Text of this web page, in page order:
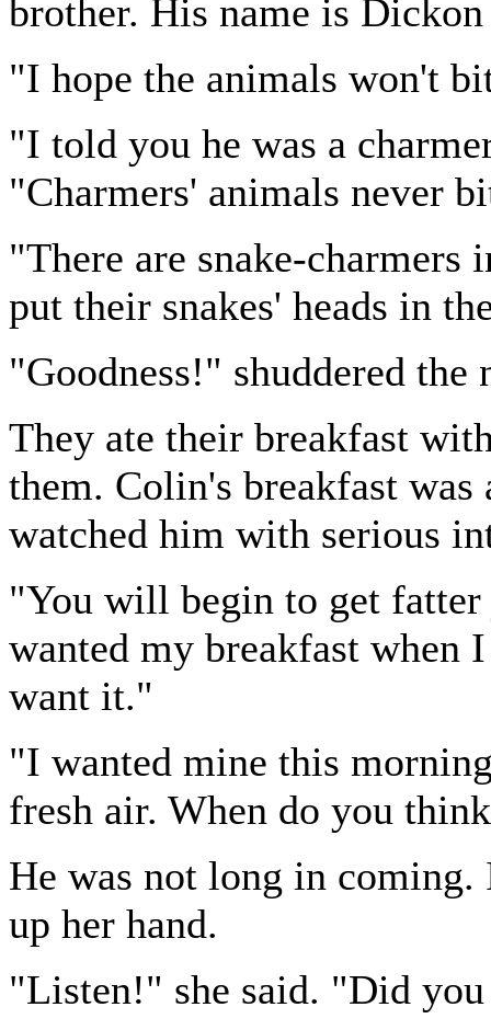
brother. His name is
"I hope the animals won't
"I told you he was a
"Charmers' animals never
"There are snake-
put their snakes' heads in
"Goodness!" shuddered the
They ate their breakfast
them. Colin's breakfast
watched him with serious
"You will begin to get
wanted my breakfast when
want it."
"I wanted mine this
fresh air. When do you
He was not long in
up her hand.
"Listen!" she said. "Did you